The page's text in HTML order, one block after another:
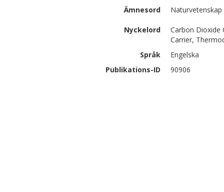
Ämnesord
Nyckelord
Carbon Dioxide
Carrier,
Språk
Engelska
Publikations-ID
90906